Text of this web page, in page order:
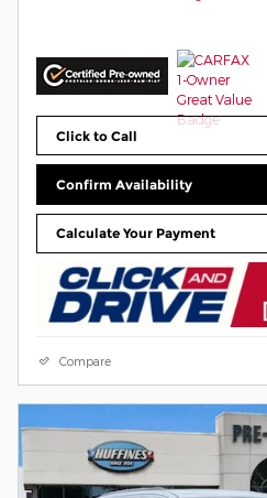
Click to Call
Confirm Availability
Calculate Your Payment
Compare